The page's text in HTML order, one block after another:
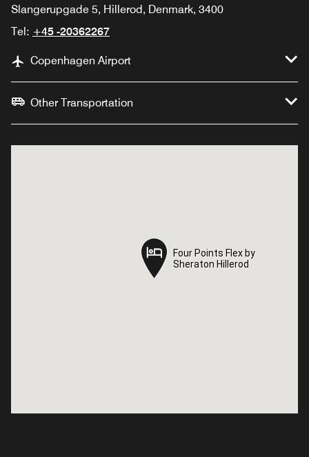
Slangerupgade 5, Hillerod, Denmark, 3400
Tel: +45 -20362267
Copenhagen Airport
Other Transportation
Four Points Flex by
Sheraton Hillerod
Four Points Flex by
Sheraton Hillerod